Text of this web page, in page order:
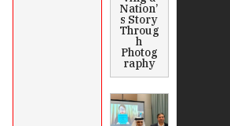
Nation’
s Story
Throug
h
Photog
raphy